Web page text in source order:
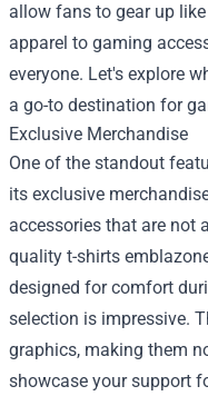
allow fans to gear up
apparel to gaming
everyone. Let's explore
a go-to destination for
Exclusive Merchandise
One of the standout
its exclusive
accessories that are not
quality t-shirts
designed for comfort
selection is impressive.
graphics, making them
showcase your support